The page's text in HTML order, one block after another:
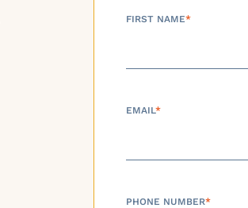
FIRST NAME*
EMAIL*
PHONE NUMBER*